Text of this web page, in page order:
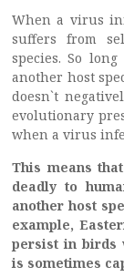
When a virus
suffers from
species. So
another host
doesn`t
evolutionary
when a virus
This means
deadly to
another host
example,
persist in birds
is sometimes